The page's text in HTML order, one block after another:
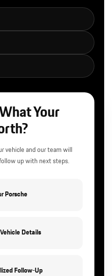
Your
vehicle and our team will
up with next steps.
Porsche
Details
Follow-Up